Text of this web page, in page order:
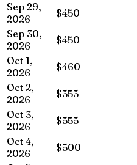
Sep 29,
2026
$450
Sep 30,
2026
$450
Oct 1,
2026
$460
Oct 2,
2026
$555
Oct 3,
2026
$555
Oct 4,
2026
$500